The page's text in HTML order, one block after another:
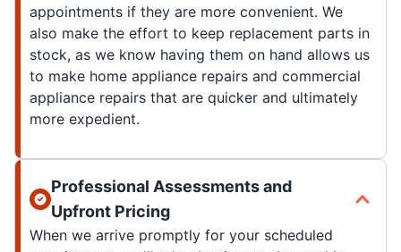
appointments if they are more convenient. We
also make the effort to keep replacement parts in
stock, as we know having them on hand allows us
to make home appliance repairs and commercial
appliance repairs that are quicker and ultimately
more expedient.
Professional Assessments and
Upfront Pricing
When we arrive promptly for your scheduled